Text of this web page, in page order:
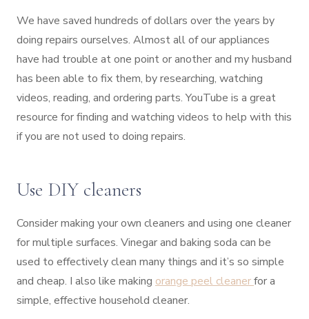
We have saved hundreds of dollars over the years by
doing repairs ourselves. Almost all of our appliances
have had trouble at one point or another and my husband
has been able to fix them, by researching, watching
videos, reading, and ordering parts. YouTube is a great
resource for finding and watching videos to help with this
if you are not used to doing repairs.
Use DIY cleaners
Consider making your own cleaners and using one cleaner
for multiple surfaces. Vinegar and baking soda can be
used to effectively clean many things and it’s so simple
and cheap. I also like making orange peel cleanerfor a
simple, effective household cleaner.